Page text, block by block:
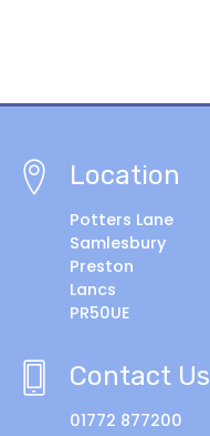
Location
Potters Lane
Samlesbury
Preston
Lancs
PR50UE
Contact Us
01772 877200